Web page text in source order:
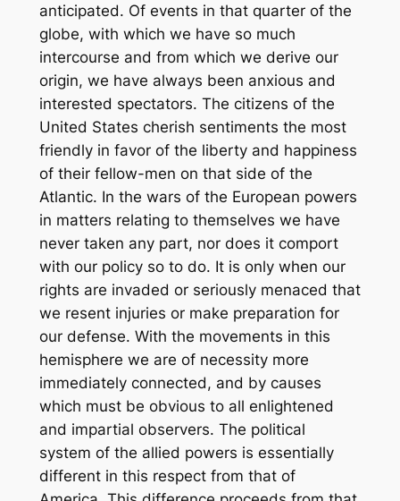
anticipated. Of events in that quarter of the
globe, with which we have so much
intercourse and from which we derive our
origin, we have always been anxious and
interested spectators. The citizens of the
United States cherish sentiments the most
friendly in favor of the liberty and happiness
of their fellow-men on that side of the
Atlantic. In the wars of the European powers
in matters relating to themselves we have
never taken any part, nor does it comport
with our policy so to do. It is only when our
rights are invaded or seriously menaced that
we resent injuries or make preparation for
our defense. With the movements in this
hemisphere we are of necessity more
immediately connected, and by causes
which must be obvious to all enlightened
and impartial observers. The political
system of the allied powers is essentially
different in this respect from that of